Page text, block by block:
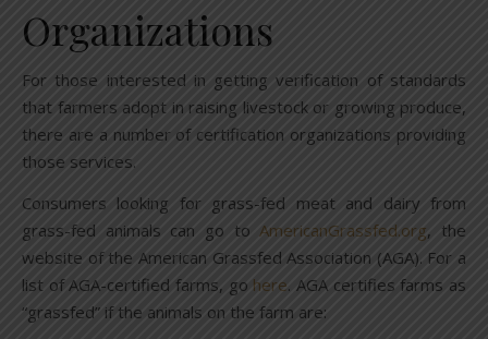
Organizations
For those interested in getting verification of standards
that farmers adopt in raising livestock or growing produce,
there are a number of certification organizations providing
those services.
Consumers looking for grass-fed meat and dairy from
grass-fed animals can go toAmericanGrassfed.org, the
website of the American Grassfed Association (AGA). For a
list of AGA-certified farms, go here. AGA certifies farms as
“grassfed” if the animals on the farm are: